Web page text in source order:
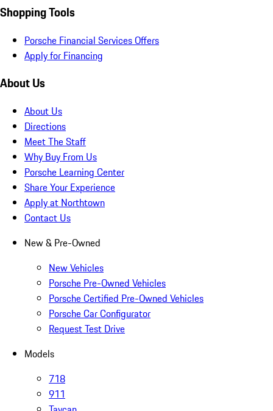
Shopping Tools
Porsche Financial Services Offers
Apply for Financing
About Us
About Us
Directions
Meet The Staff
Why Buy From Us
Porsche Learning Center
Share Your Experience
Apply at Northtown
Contact Us
New & Pre-Owned
New Vehicles
Porsche Pre-Owned Vehicles
Porsche Certified Pre-Owned Vehicles
Porsche Car Configurator
Request Test Drive
Models
718
911